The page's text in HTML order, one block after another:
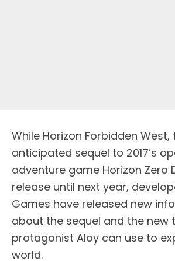
While Horizon Forbidden
anticipated sequel to 2017’s
adventure game Horizon Zero
release until next year,
Games have released new
about the sequel and the new
protagonist Aloy can use to
world.